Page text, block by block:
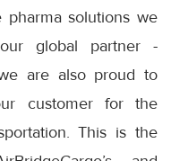
solutions we
global partner -
are also proud to
customer for the
This is the